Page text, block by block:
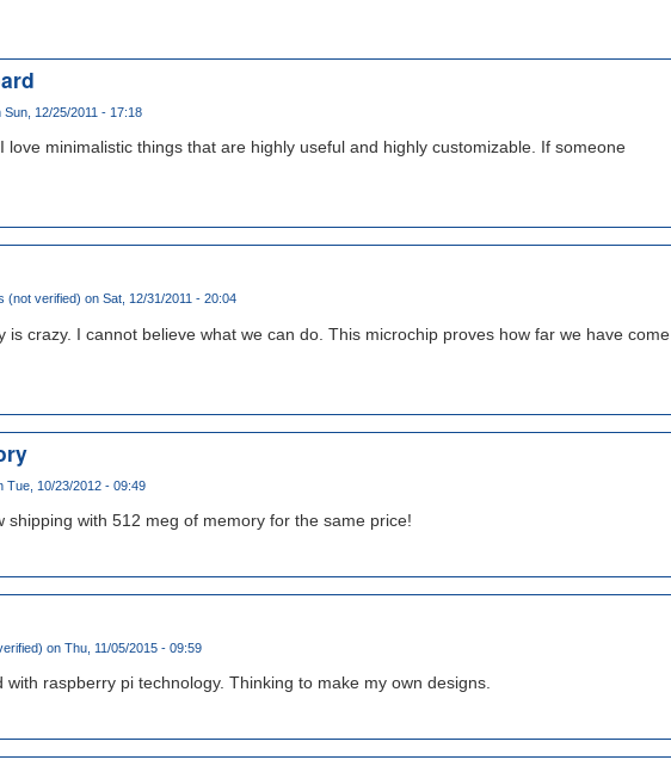
Sun, 12/25/2011 - 17:18
love minimalistic things that are highly useful and highly customizable. If someone
(not verified) on Sat, 12/31/2011 - 20:04
is crazy. I cannot believe what we can do. This microchip proves how far we have come
Tue, 10/23/2012 - 09:49
shipping with 512 meg of memory for the same price!
on Thu, 11/05/2015 - 09:59
raspberry pi technology. Thinking to make my own designs.